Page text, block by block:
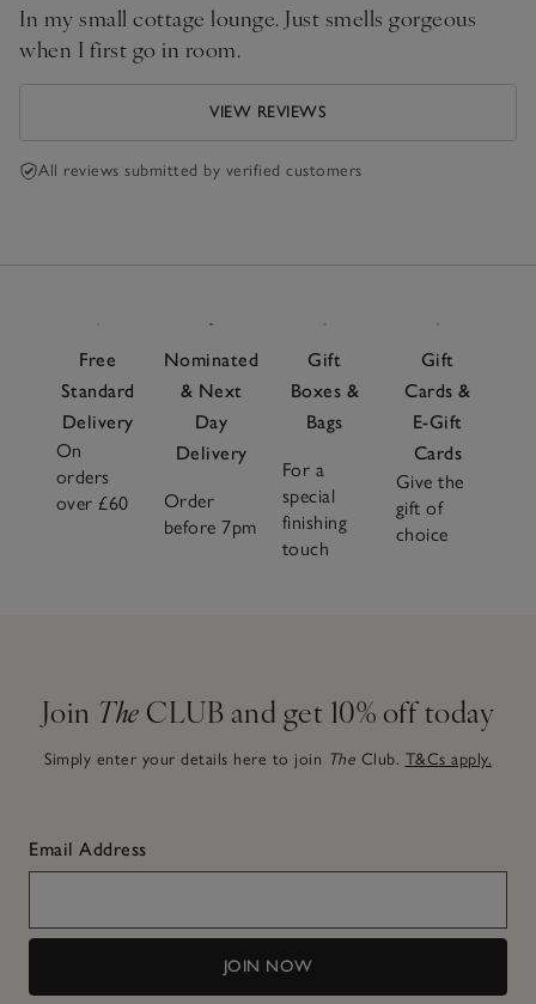
In my small cottage lounge. Just smells gorgeous
when I first go in room.
VIEW REVIEWS
All reviews submitted by verified customers
Free
Standard
Delivery
On
orders
over £60
Nominated
& Next
Day
Delivery
Order
before 7pm
Gift
Boxes &
Bags
For a
special
finishing
touch
Gift
Cards &
E-Gift
Cards
Give the
gift of
choice
Join The CLUB and get 10% off today
Simply enter your details here to join The Club. T&Cs apply.
Email Address
JOIN NOW